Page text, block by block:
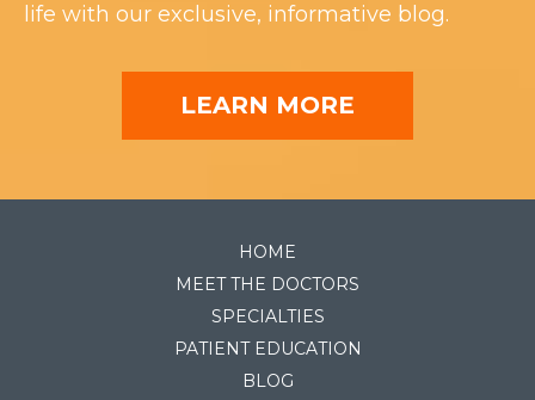
life with our exclusive, informative blog.
LEARN MORE
HOME
MEET THE DOCTORS
SPECIALTIES
PATIENT EDUCATION
BLOG